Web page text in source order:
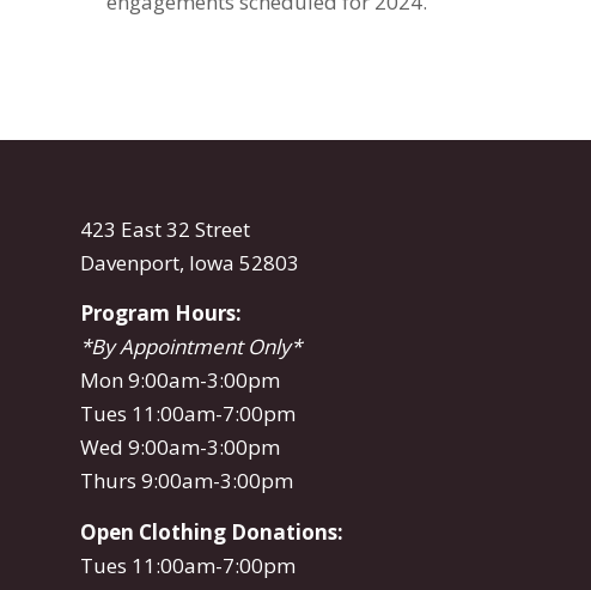
423 East 32 Street
Davenport, Iowa 52803
Program Hours:
*By Appointment Only*
Mon 9:00am-3:00pm
Tues 11:00am-7:00pm
Wed 9:00am-3:00pm
Thurs 9:00am-3:00pm
Open Clothing Donations:
Tues 11:00am-7:00pm